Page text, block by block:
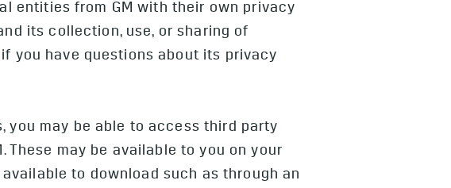
entities from GM with their own privacy
its collection, use, or sharing of
you have questions about its privacy
you may be able to access third party
may be available to you on your
to download such as through an